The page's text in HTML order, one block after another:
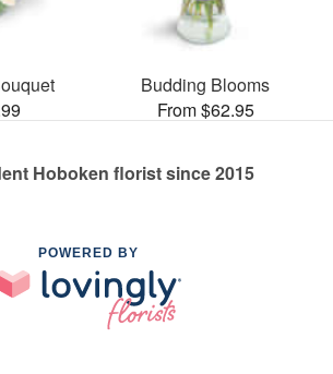
Budding Blooms
From $62.95
Hoboken florist since 2015
POWERED BY